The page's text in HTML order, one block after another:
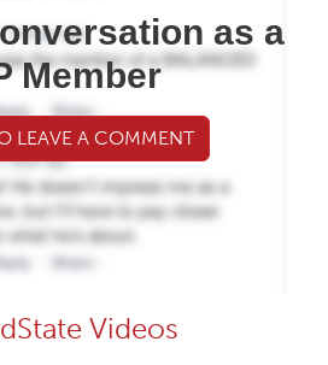
as a
Member
LEAVE A COMMENT
Videos